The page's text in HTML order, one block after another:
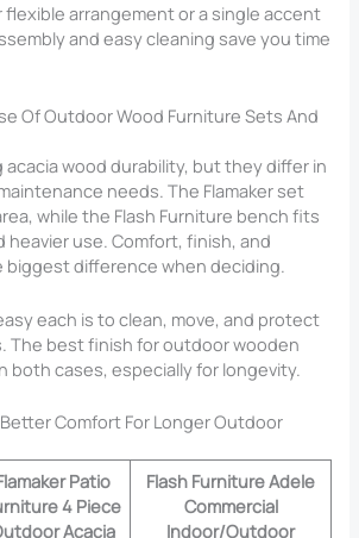
flexible arrangement or a single accent
and easy cleaning save you time
Of Outdoor Wood Furniture Sets And
wood durability, but they differ in
needs. The Flamaker set
while the Flash Furniture bench fits
use. Comfort, finish, and
biggest difference when deciding.
each is to clean, move, and protect
The best finish for outdoor wooden
both cases, especially for longevity.
Comfort For Longer Outdoor
Patio
4 Piece
Acacia
Flash Furniture Adele
Commercial
Indoor/Outdoor